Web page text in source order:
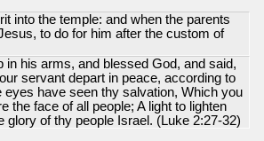
into the temple: and when the parents
to do for him after the custom of
in his arms, and blessed God, and said,
servant depart in peace, according to
eyes have seen thy salvation, Which you
the face of all people; A light to lighten
glory of thy people Israel. (Luke 2:27-32)